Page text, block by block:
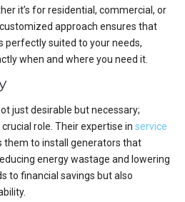
it’s for residential, commercial, or
approach ensures that
perfectly suited to your needs,
when and where you need it.
just desirable but necessary;
role. Their expertise in service
them to install generators that
energy wastage and lowering
to financial savings but also